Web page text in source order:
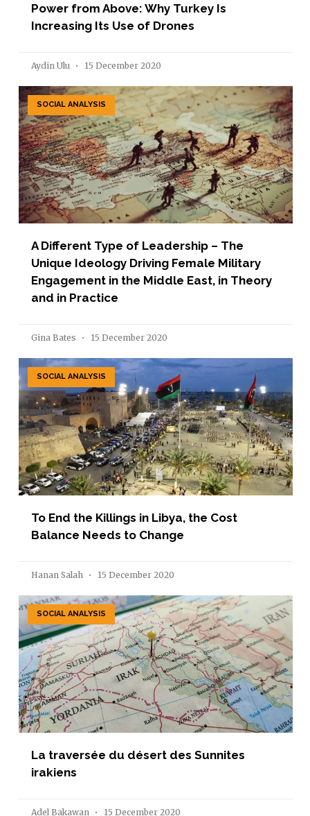
Power from Above: Why Turkey Is
Increasing Its Use of Drones
Aydin Ulu 15 December 2020
SOCIAL ANALYSIS
A Different Type of Leadership – The
Unique Ideology Driving Female Military
Engagement in the Middle East, in Theory
and in Practice
Gina Bates 15 December 2020
SOCIAL ANALYSIS
To End the Killings in Libya, the Cost
Balance Needs to Change
Hanan Salah 15 December 2020
SOCIAL ANALYSIS
La traversée du désert des Sunnites
irakiens
Adel Bakawan 15 December 2020